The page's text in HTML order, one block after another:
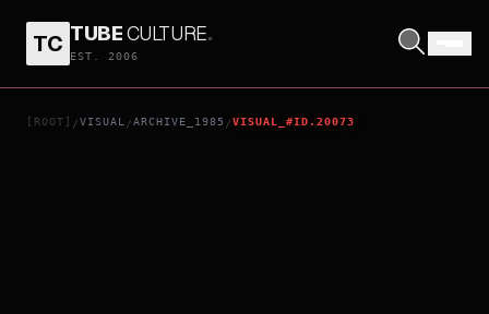
TC TUBECULTURE.
EST. 2006
[ROOT] /VISUAL /ARCHIVE_1985 /VISUAL_#ID.20073
TOKYO MELODY RYUICHI SAKAMOTO